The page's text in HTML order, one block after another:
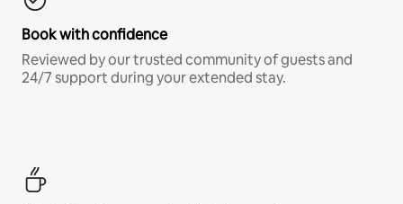
Book with confidence
Reviewed by our trusted community of guests and
24/7 support during your extended stay.